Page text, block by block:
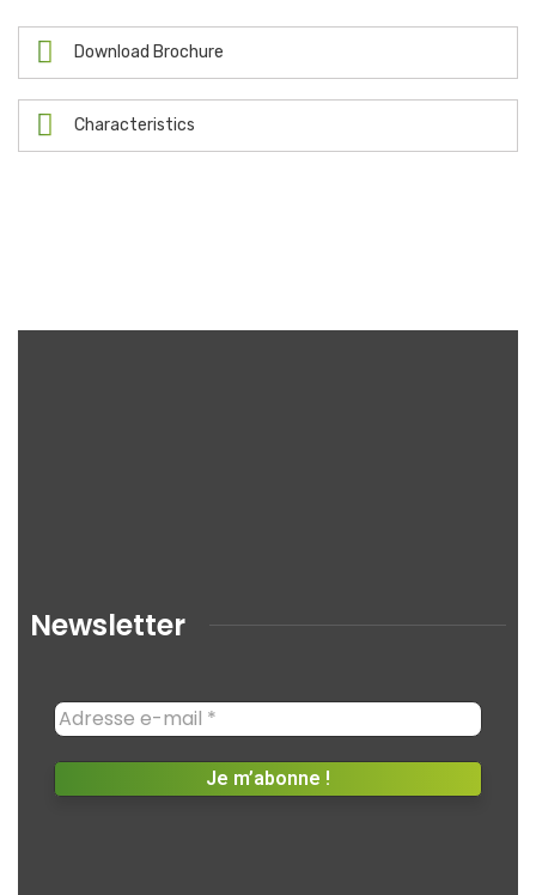
Download Brochure
Characteristics
Newsletter